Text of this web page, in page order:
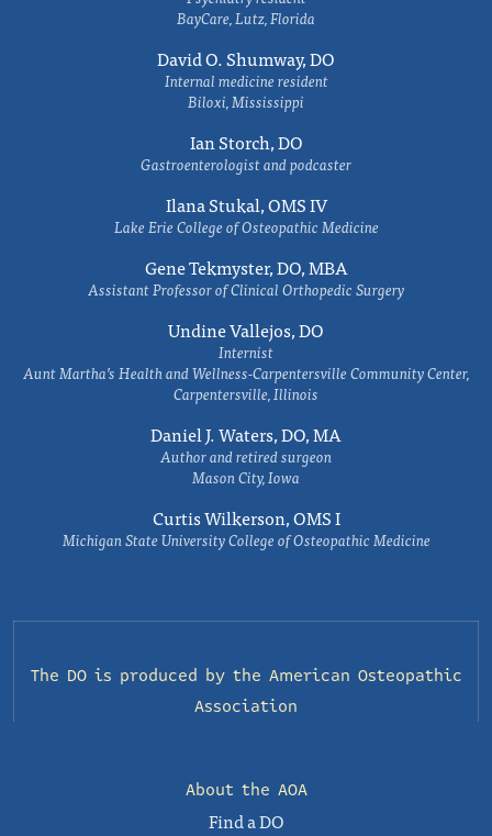
BayCare, Lutz, Florida
David O. Shumway, DO
Internal medicine resident
Biloxi, Mississippi
Ian Storch, DO
Gastroenterologist and podcaster
Ilana Stukal, OMS IV
Lake Erie College of Osteopathic Medicine
Gene Tekmyster, DO, MBA
Assistant Professor of Clinical Orthopedic Surgery
Undine Vallejos, DO
Internist
Aunt Martha’s Health and Wellness-Carpentersville Community Center,
Carpentersville, Illinois
Daniel J. Waters, DO, MA
Author and retired surgeon
Mason City, Iowa
Curtis Wilkerson, OMS I
Michigan State University College of Osteopathic Medicine
The DO is produced by the American Osteopathic
Association
About the AOA
Find a DO